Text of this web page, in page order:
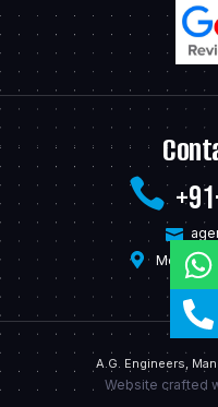
Model
A.G. Engineers,
Website crafted